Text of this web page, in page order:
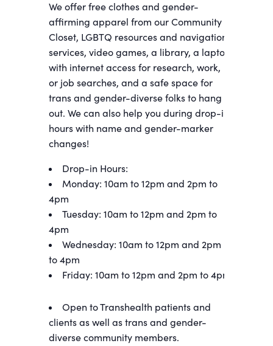
We offer free clothes and gender-
affirming apparel from our Community
Closet, LGBTQ resources and navigation
services, video games, a library, a laptop
with internet access for research, work,
or job searches, and a safe space for
trans and gender-diverse folks to hang
out. We can also help you during drop-in
hours with name and gender-marker
changes!
Drop-in Hours:
Monday: 10am to 12pm and 2pm to
4pm
Tuesday: 10am to 12pm and 2pm to
4pm
Wednesday: 10am to 12pm and 2pm
to 4pm
Friday: 10am to 12pm and 2pm to 4pm
Open to Transhealth patients and
clients as well as trans and gender-
diverse community members.